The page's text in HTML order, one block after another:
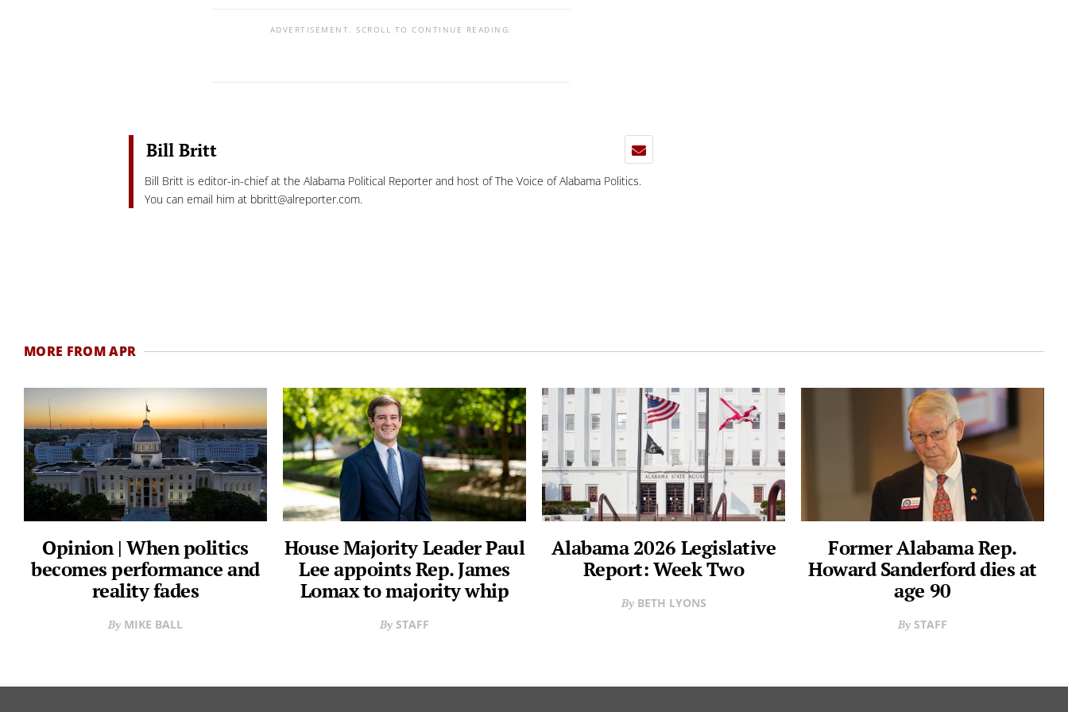
ADVERTISEMENT. SCROLL TO CONTINUE READING.
Bill Britt
Bill Britt is editor-in-chief at the Alabama Political Reporter and host of The Voice of Alabama Politics.
You can email him at bbritt@alreporter.com.
MORE FROM APR
Opinion | When politics
becomes performance and
reality fades
MIKE BALL
House Majority Leader Paul
Lee appoints Rep. James
Lomax to majority whip
STAFF
Alabama 2026 Legislative
Report: Week Two
BETH LYONS
Former Alabama Rep.
Howard Sanderford dies at
age 90
STAFF